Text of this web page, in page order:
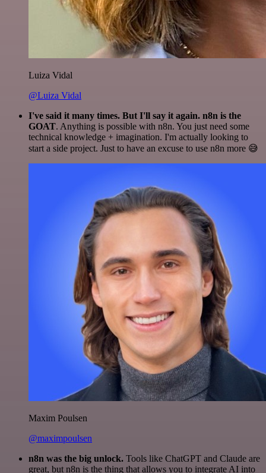
Luiza Vidal
@Luiza Vidal
I've said it many times. But I'll say it again. n8n is the
GOAT. Anything is possible with n8n. You just need some
technical knowledge + imagination. I'm actually looking to
start a side project. Just to have an excuse to use n8n more 😅
Maxim Poulsen
@maximpoulsen
n8n was the big unlock. Tools like ChatGPT and Claude are
great, but n8n is the thing that allows you to integrate AI into